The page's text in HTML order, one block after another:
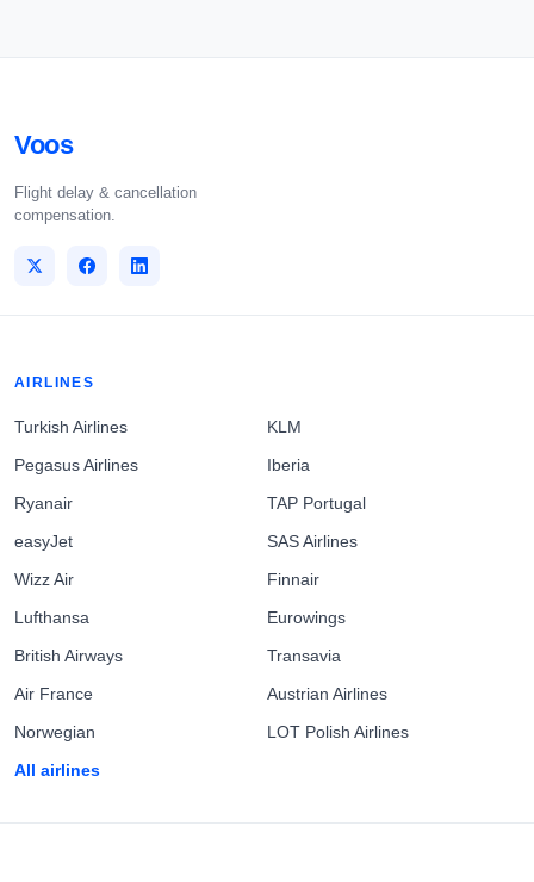
Voos
Flight delay & cancellation
compensation.
AIRLINES
Turkish Airlines
Pegasus Airlines
Ryanair
easyJet
Wizz Air
Lufthansa
British Airways
Air France
Norwegian
All airlines
KLM
Iberia
TAP Portugal
SAS Airlines
Finnair
Eurowings
Transavia
Austrian Airlines
LOT Polish Airlines